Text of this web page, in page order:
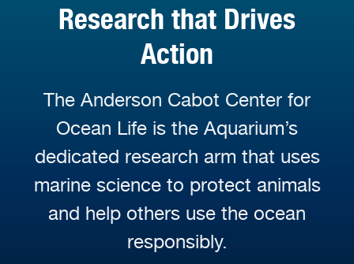
Research that Drives
Action
The Anderson Cabot Center for
Ocean Life is the Aquarium’s
dedicated research arm that uses
marine science to protect animals
and help others use the ocean
responsibly.